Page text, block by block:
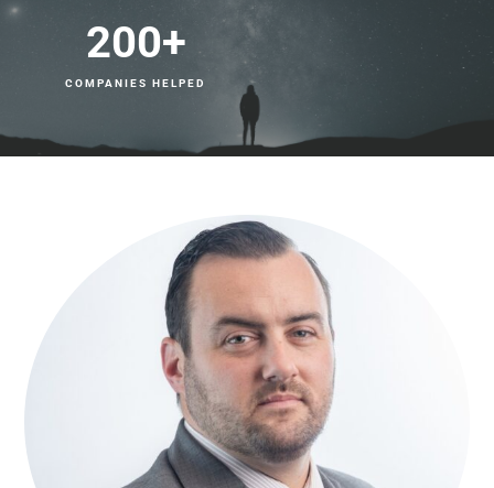
200+
COMPANIES HELPED